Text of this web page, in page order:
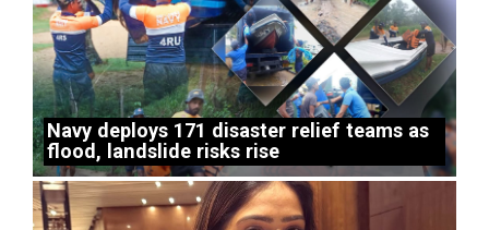
Navy deploys 171 disaster relief teams as
flood, landslide risks rise